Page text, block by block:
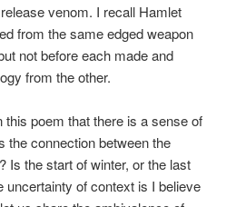
venom. I recall Hamlet
from the same edged weapon
not before each made and
from the other.
poem that there is a sense of
the connection between the
Is the start of winter, or the last
uncertainty of context is I believe